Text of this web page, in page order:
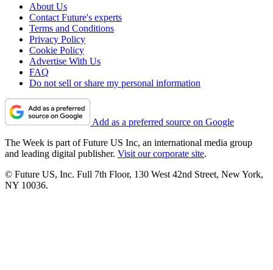
About Us
Contact Future's experts
Terms and Conditions
Privacy Policy
Cookie Policy
Advertise With Us
FAQ
Do not sell or share my personal information
Add as a preferred source on Google
The Week is part of Future US Inc, an international media group
and leading digital publisher. Visit our corporate site.
© Future US, Inc. Full 7th Floor, 130 West 42nd Street, New York,
NY 10036.